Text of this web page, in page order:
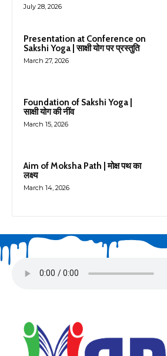
July 28, 2026
Presentation at Conference on
Sakshi Yoga | साक्षी योग पर प्रस्तुति
March 27, 2026
Foundation of Sakshi Yoga |
साक्षी योग की नींव
March 15, 2026
Aim of Moksha Path | मोक्ष पथ का
लक्ष्य
March 14, 2026